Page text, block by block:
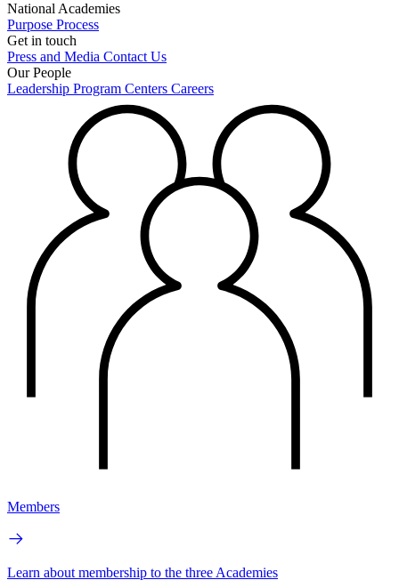
National Academies
Purpose Process
Get in touch
Press and Media Contact Us
Our People
Leadership Program Centers Careers
Members
Learn about membership to the three Academies